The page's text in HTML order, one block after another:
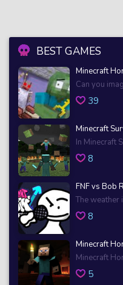
BEST GAMES
Minecraft
Can you
39
Minecraft
In Minecraft
8
FNF vs Bob
The weather
8
Minecraft
Minecraft
5